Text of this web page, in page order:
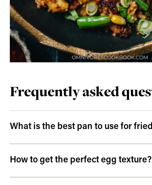
Frequently asked
What is the best pan to use for
How to get the perfect egg texture?